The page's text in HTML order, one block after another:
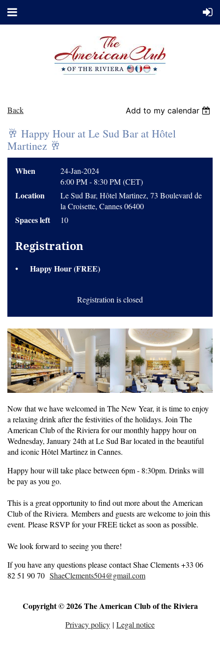
Back Add to my calendar
🥂 Happy Hour at Le Sud Bar at Hôtel
Martinez 🥂
When
24-Jan-2024
6:00 PM - 8:30 PM (CET)
Location
Le Sud Bar, Hôtel Martinez, 73 Boulevard de
la Croisette, Cannes 06400
Spaces left 10
Registration
Happy Hour (FREE)
Registration is closed
Now that we have welcomed in The New Year, it is time to enjoy
a relaxing drink after the festivities of the holidays. Join The
American Club of the Riviera for our monthly happy hour on
Wednesday, January 24th at Le Sud Bar located in the beautiful
and iconic Hôtel Martinez in Cannes.
Happy hour will take place between 6pm - 8:30pm. Drinks will
be pay as you go.
This is a great opportunity to find out more about the American
Club of the Riviera. Members and guests are welcome to join this
event. Please RSVP for your FREE ticket as soon as possible.
We look forward to seeing you there!
If you have any questions please contact Shae Clements +33 06
82 51 90 70 ShaeClements504@gmail.com
Copyright © 2026 The American Club of the Riviera
Privacy policy | Legal notice